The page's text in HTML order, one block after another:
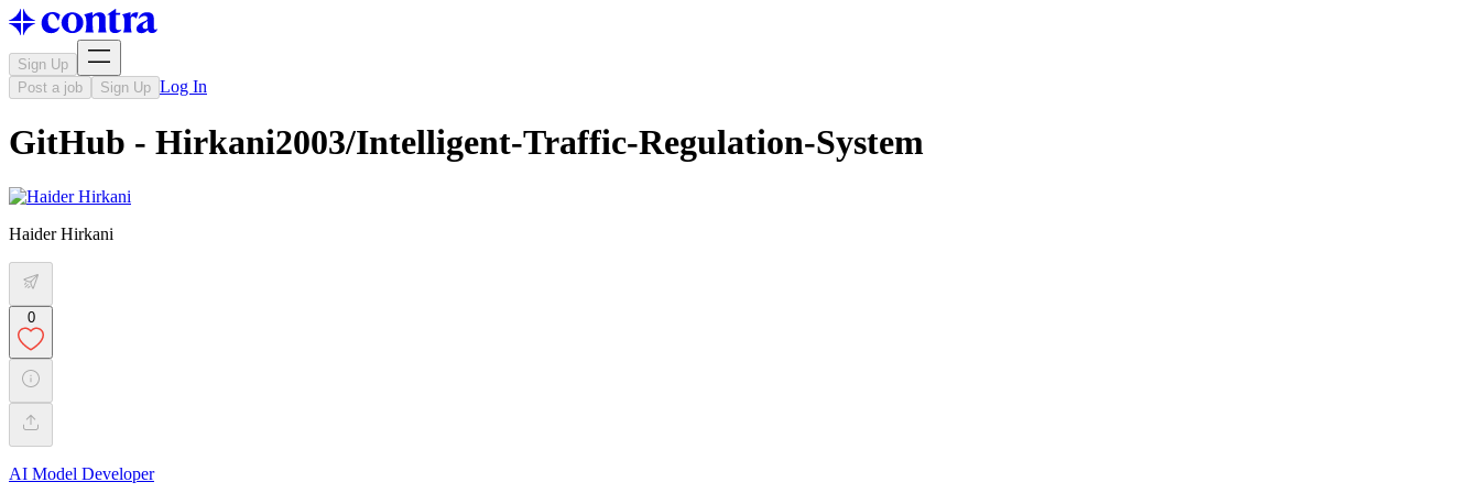
Sign Up
Post a job
Sign Up Log In
GitHub - Hirkani2003/Intelligent-Traffic-Regulation-System
Haider Hirkani
0
AI Model Developer